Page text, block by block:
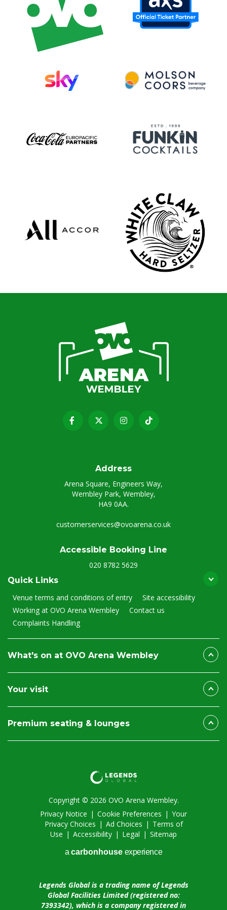
Address
Arena Square, Engineers Way,
Wembley Park, Wembley,
HA9 0AA.
customerservices@ovoarena.co.uk
Accessible Booking Line
020 8782 5629
Quick Links
Venue terms and conditions of entry
Site accessibility
Working at OVO Arena Wembley
Contact us
Complaints Handling
What's on at OVO Arena Wembley
Your visit
Premium seating & lounges
Copyright © 2026 OVO Arena Wembley.
Privacy Notice | Cookie Preferences | Your
Privacy Choices | Ad Choices | Terms of
Use | Accessibility | Legal | Sitemap
acarbon house experience
Legends Global is a trading name of Legends
Global Facilities Limited (registered no:
7393342), which is a company registered in